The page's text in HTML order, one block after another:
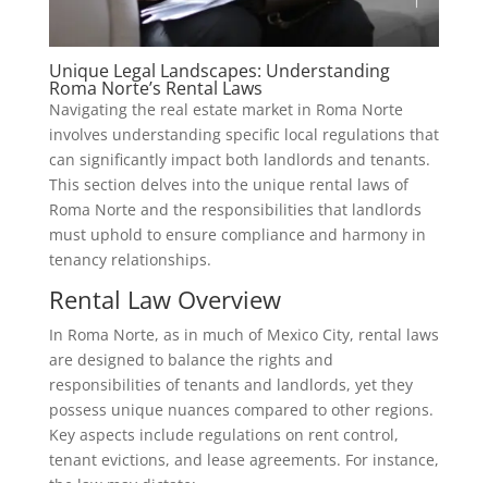
Unique Legal Landscapes: Understanding
Roma Norte’s Rental Laws
Navigating the real estate market in Roma Norte
involves understanding specific local regulations that
can significantly impact both landlords and tenants.
This section delves into the unique rental laws of
Roma Norte and the responsibilities that landlords
must uphold to ensure compliance and harmony in
tenancy relationships.
Rental Law Overview
In Roma Norte, as in much of Mexico City, rental laws
are designed to balance the rights and
responsibilities of tenants and landlords, yet they
possess unique nuances compared to other regions.
Key aspects include regulations on rent control,
tenant evictions, and lease agreements. For instance,